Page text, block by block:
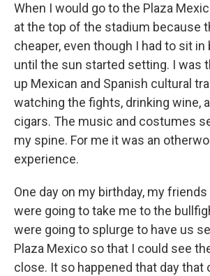
When I would go to the Plaza
at the top of the stadium because
cheaper, even though I had to sit
until the sun started setting. I was
up Mexican and Spanish cultural
watching the fights, drinking wine,
cigars. The music and costumes
my spine. For me it was an
experience.
One day on my birthday, my
were going to take me to the
were going to splurge to have us
Plaza Mexico so that I could see
close. It so happened that day that